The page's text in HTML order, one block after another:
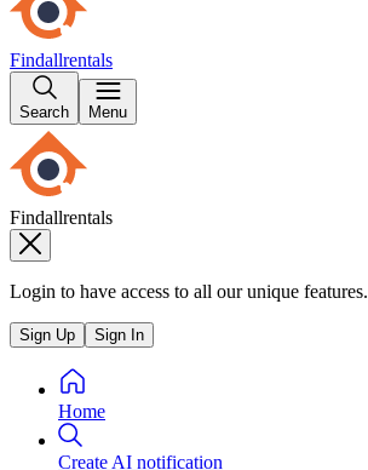
Findallrentals
Search Menu
Findallrentals
Login to have access to all our unique features.
Sign Up Sign In
Home
Create AI notification